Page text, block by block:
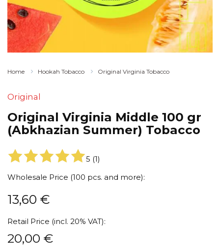
Home Hookah Tobacco Original Virginia Tobacco
Original
Original Virginia Middle 100 gr
(Abkhazian Summer) Tobacco
5 (1)
Wholesale Price (100 pcs. and more):
13,60 €
Retail Price (incl. 20% VAT):
20,00 €